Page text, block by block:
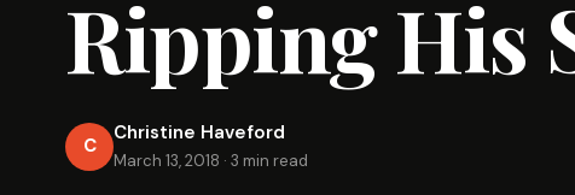
Ripping His
C
Christine Haveford
March 13, 2018 · 3 min read